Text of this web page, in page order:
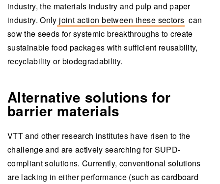
industry, the materials industry and pulp and paper
industry. Only joint action between these sectors can
sow the seeds for systemic breakthroughs to create
sustainable food packages with sufficient reusability,
recyclability or biodegradability.
Alternative solutions for
barrier materials
VTT and other research institutes have risen to the
challenge and are actively searching for SUPD-
compliant solutions. Currently, conventional solutions
are lacking in either performance (such as cardboard